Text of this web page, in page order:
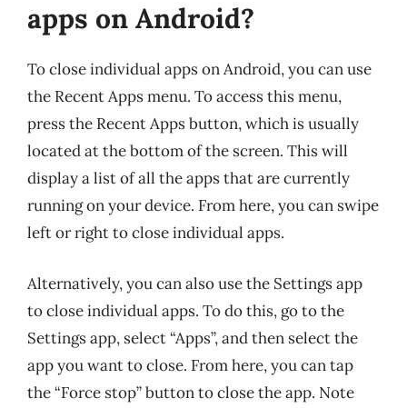
apps on Android?
To close individual apps on Android, you can use
the Recent Apps menu. To access this menu,
press the Recent Apps button, which is usually
located at the bottom of the screen. This will
display a list of all the apps that are currently
running on your device. From here, you can swipe
left or right to close individual apps.
Alternatively, you can also use the Settings app
to close individual apps. To do this, go to the
Settings app, select “Apps”, and then select the
app you want to close. From here, you can tap
the “Force stop” button to close the app. Note